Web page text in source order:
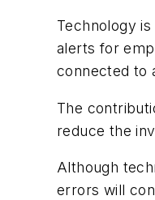
Technology
alerts for
connected to
The
reduce the
Although
errors will